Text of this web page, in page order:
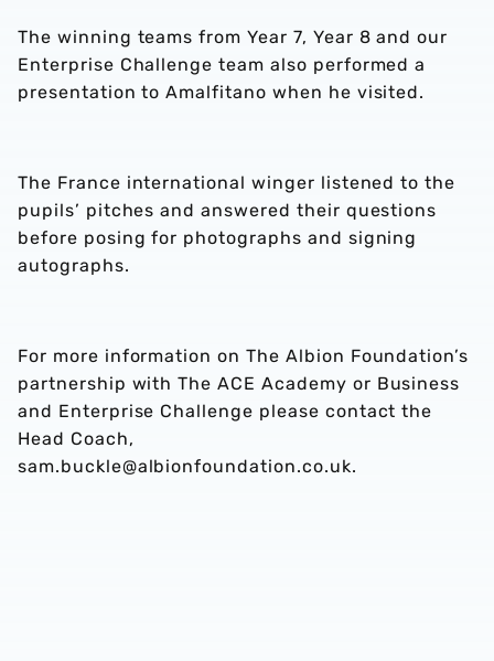
The winning teams from Year 7, Year 8 and our
Enterprise Challenge team also performed a
presentation to Amalfitano when he visited.
The France international winger listened to the
pupils’ pitches and answered their questions
before posing for photographs and signing
autographs.
For more information on The Albion Foundation’s
partnership with The ACE Academy or Business
and Enterprise Challenge please contact the
Head Coach,
sam.buckle@albionfoundation.co.uk.